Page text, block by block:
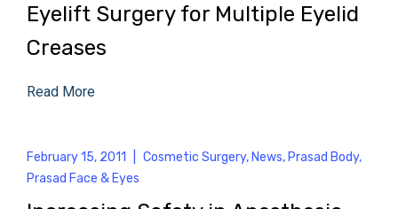
Eyelift Surgery for Multiple Eyelid
Creases
Read More
February 15, 2011 Cosmetic Surgery, News, Prasad Body,
Prasad Face & Eyes